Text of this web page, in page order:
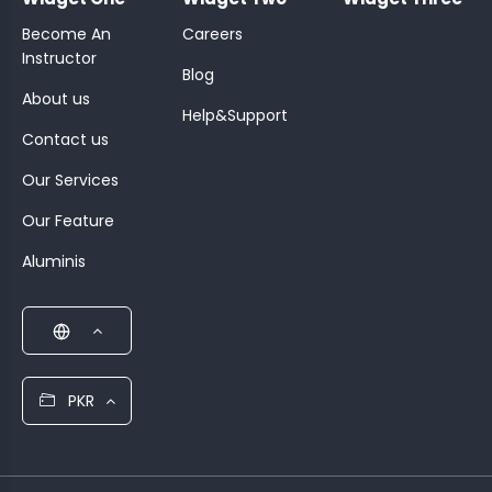
Become An
Instructor
About us
Contact us
Our Services
Our Feature
Aluminis
Careers
Blog
Help&Support
PKR